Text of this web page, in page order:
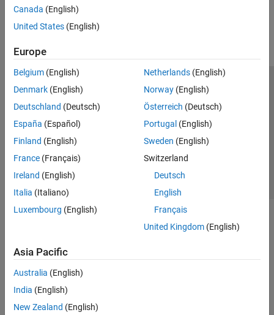
Canada (English)
United States (English)
Europe
Belgium (English)
Denmark (English)
Deutschland (Deutsch)
España (Español)
Finland (English)
France (Français)
Ireland (English)
Italia (Italiano)
Luxembourg (English)
Netherlands(English)
Norway(English)
Österreich (Deutsch)
Portugal (English)
Sweden (English)
Switzerland
Deutsch
English
Français
United Kingdom(English)
Asia Pacific
Australia (English)
India (English)
New Zealand (English)
Trust Center Trademarks Privacy Policy
Preventing Piracy
Application Status
© 1994-2026 The MathWorks, Inc.